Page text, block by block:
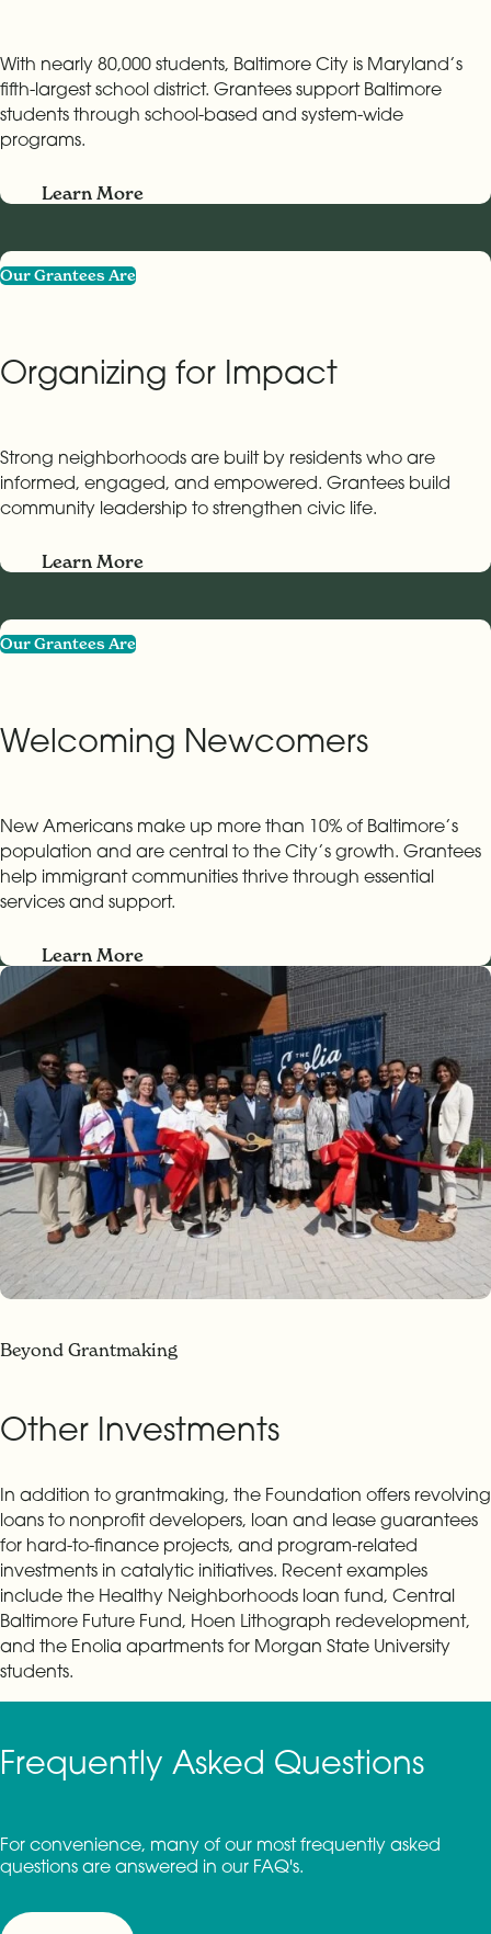
With nearly 80,000 students, Baltimore City is Maryland’s
fifth-largest school district. Grantees support Baltimore
students through school-based and system-wide
programs.
Learn More
Our Grantees Are
Organizing for Impact
Strong neighborhoods are built by residents who are
informed, engaged, and empowered. Grantees build
community leadership to strengthen civic life.
Learn More
Our Grantees Are
Welcoming Newcomers
New Americans make up more than 10% of Baltimore’s
population and are central to the City’s growth. Grantees
help immigrant communities thrive through essential
services and support.
Learn More
Other Investments
Beyond Grantmaking
In addition to grantmaking, the Foundation offers revolving
loans to nonprofit developers, loan and lease guarantees
for hard-to-finance projects, and program-related
investments in catalytic initiatives. Recent examples
include the Healthy Neighborhoods loan fund, Central
Baltimore Future Fund, Hoen Lithograph redevelopment,
and the Enolia apartments for Morgan State University
students.
Frequently Asked Questions
For convenience, many of our most frequently asked
questions are answered in our FAQ's.